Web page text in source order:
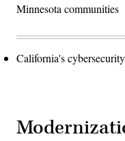
Minnesota communities
California's